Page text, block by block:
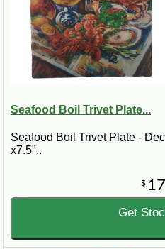
Seafood Boil Trivet Plate...
Seafood Boil Trivet Plate -
x7.5"..
$ 17
Get